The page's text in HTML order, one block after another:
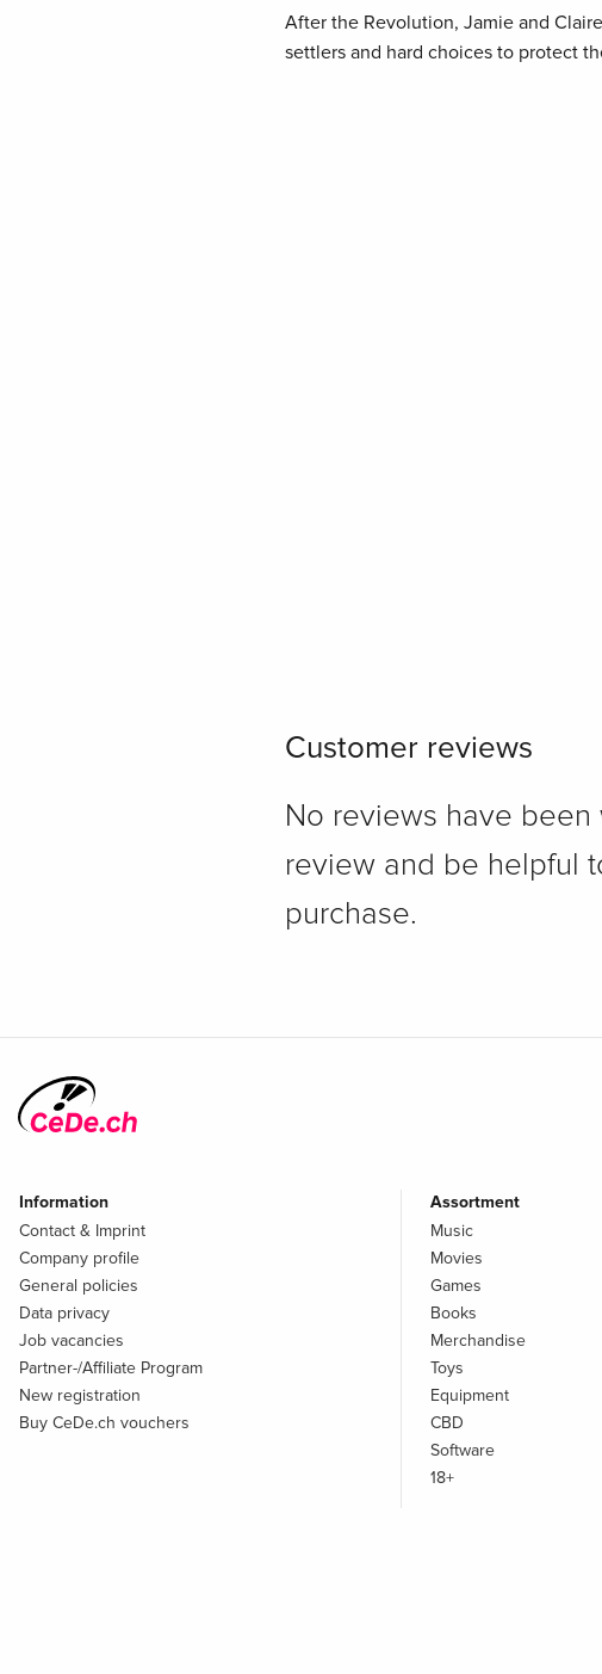
After the Revolution, Jamie and
settlers and hard choices to protect
Customer reviews
No reviews have been
review and be helpful
purchase.
Information
Contact & Imprint
Company profile
General policies
Data privacy
Job vacancies
Partner-/Affiliate Program
New registration
Buy CeDe.ch vouchers
Assortment
Music
Movies
Games
Books
Merchandise
Toys
Equipment
CBD
Software
18+